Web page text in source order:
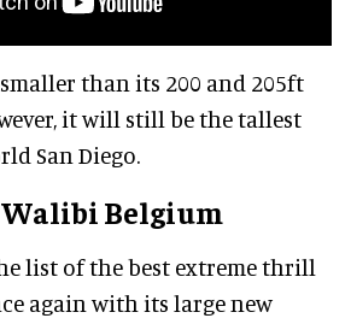
than its 200 and 205ft
it will still be the tallest
San Diego.
Walibi Belgium
list of the best extreme thrill
again with its large new